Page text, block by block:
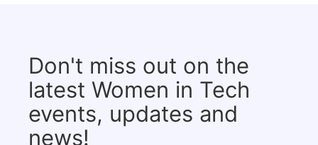
Don't miss out on the
latest Women in Tech
events, updates and
news!